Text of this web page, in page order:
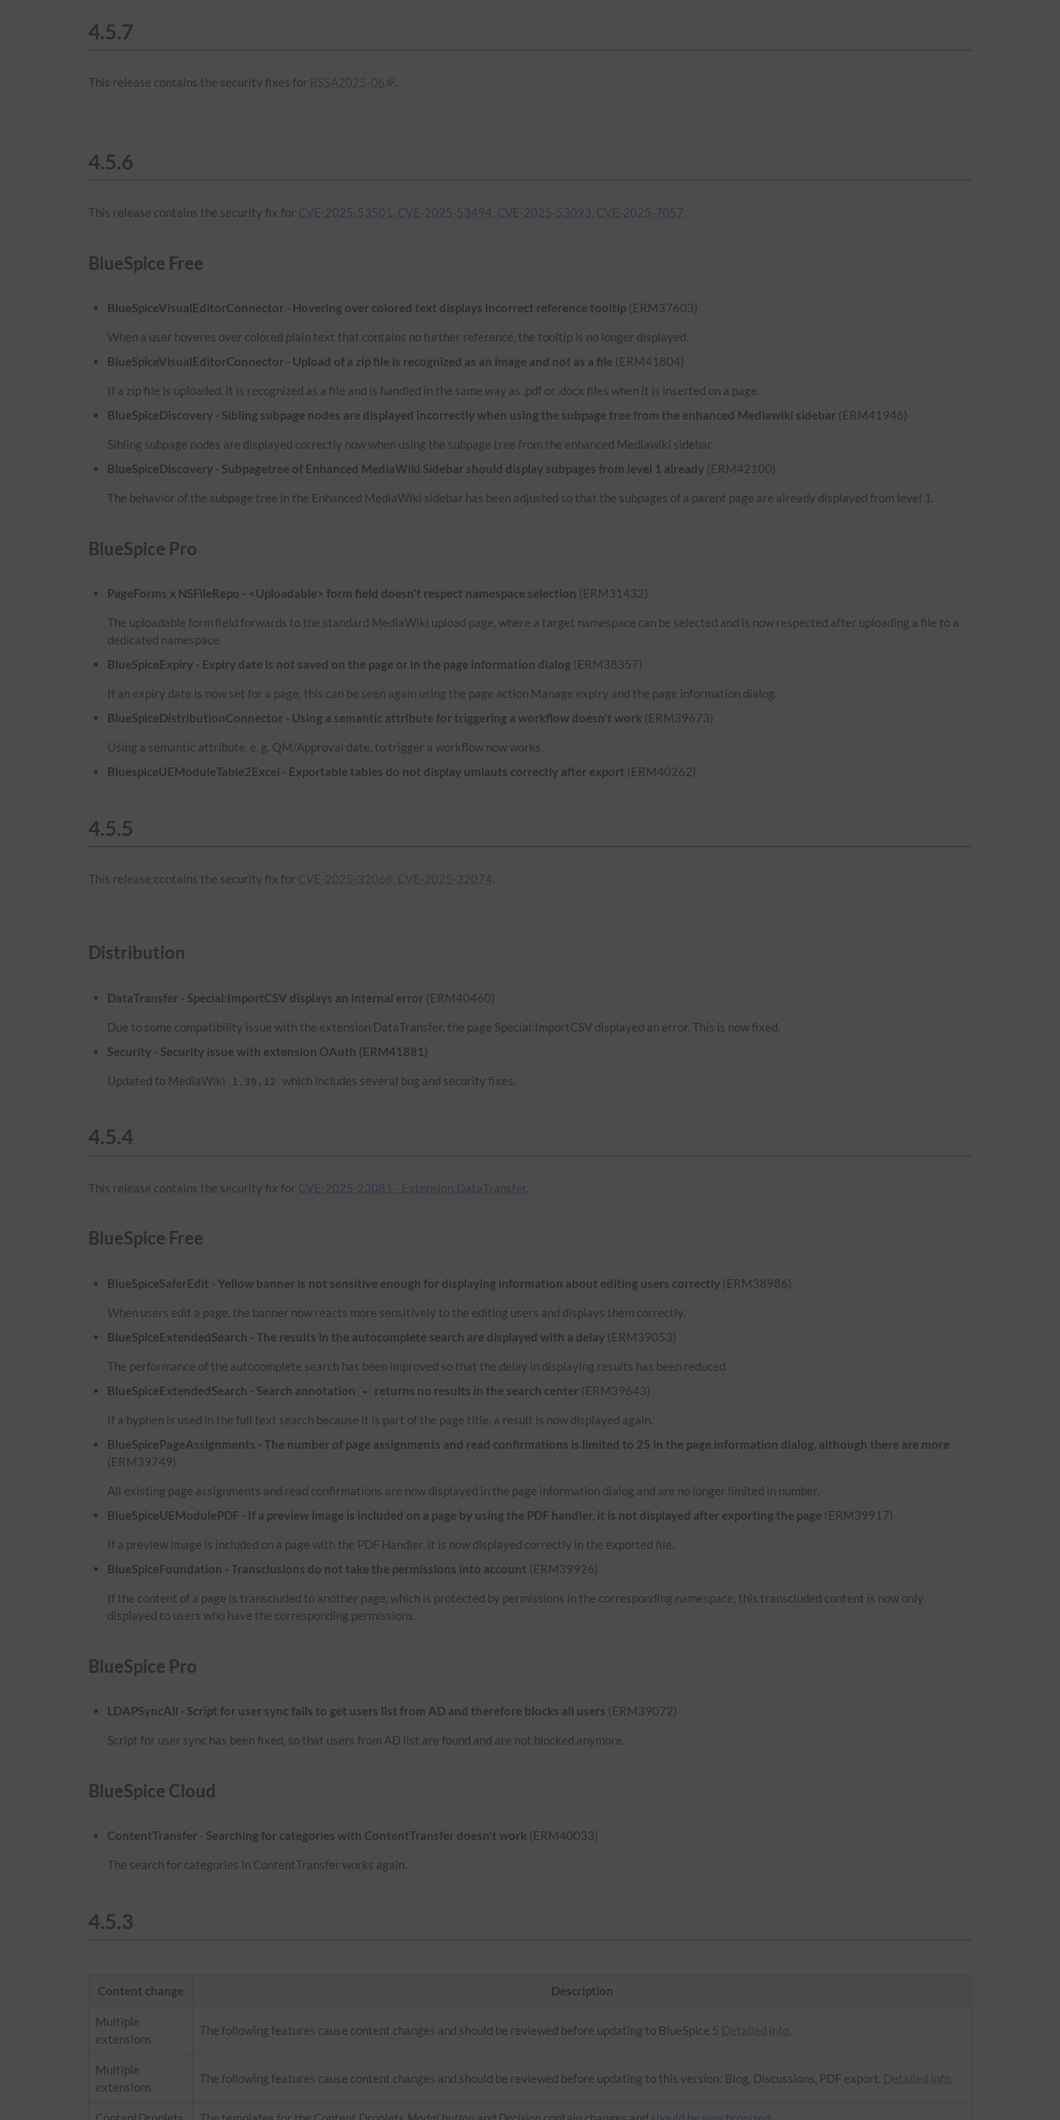
4.5.7
This release contains the security fixes for BSSA2025-06 .
4.5.6
This release contains the security fix for CVE-2025-53501, CVE-2025-53494, CVE-2025-53093, CVE-2025-7057.
BlueSpice Free
BlueSpiceVisualEditorConnector - Hovering over colored text displays incorrect reference tooltip (ERM37603)
When a user hoveres over colored plain text that contains no further reference, the tooltip is no longer displayed.
BlueSpiceVisualEditorConnector - Upload of a zip file is recognized as an image and not as a file (ERM41804)
If a zip file is uploaded, it is recognized as a file and is handled in the same way as .pdf or .docx files when it is inserted on a page.
BlueSpiceDiscovery - Sibling subpage nodes are displayed incorrectly when using the subpage tree from the enhanced Mediawiki sidebar (ERM41946)
Sibling subpage nodes are displayed correctly now when using the subpage tree from the enhanced Mediawiki sidebar.
BlueSpiceDiscovery - Subpagetree of Enhanced MediaWiki Sidebar should display subpages from level 1 already (ERM42100)
The behavior of the subpage tree in the Enhanced MediaWiki sidebar has been adjusted so that the subpages of a parent page are already displayed from level 1.
BlueSpice Pro
PageForms x NSFileRepo - <Uploadable> form field doesn't respect namespace selection (ERM31432)
The uploadable form field forwards to the standard MediaWiki upload page, where a target namespace can be selected and is now respected after uploading a file to a
dedicated namespace.
BlueSpiceExpiry - Expiry date is not saved on the page or in the page information dialog (ERM38357)
If an expiry date is now set for a page, this can be seen again using the page action Manage expiry and the page information dialog.
BlueSpiceDistributionConnector - Using a semantic attribute for triggering a workflow doesn't work (ERM39673)
Using a semantic attribute, e. g. QM/Approval date, to trigger a workflow now works.
BluespiceUEModuleTable2Excel - Exportable tables do not display umlauts correctly after export (ERM40262)
4.5.5
This release contains the security fix for CVE-2025-32068, CVE-2025-32074.
Distribution
DataTransfer - Special:ImportCSV displays an internal error (ERM40460)
Due to some compatibility issue with the extension DataTransfer, the page Special:ImportCSV displayed an error. This is now fixed.
Security - Security issue with extension OAuth (ERM41881)
Updated to MediaWiki 1.39.12 which includes several bug and security fixes.
4.5.4
This release contains the security fix for CVE-2025-23081 - Extension:DataTransfer.
BlueSpice Free
BlueSpiceSaferEdit - Yellow banner is not sensitive enough for displaying information about editing users correctly (ERM38986)
When users edit a page, the banner now reacts more sensitively to the editing users and displays them correctly.
BlueSpiceExtendedSearch - The results in the autocomplete search are displayed with a delay (ERM39053)
The performance of the autocomplete search has been improved so that the delay in displaying results has been reduced
BlueSpiceExtendedSearch - Search annotation
- returns no results in the search center (ERM39643)
If a hyphen is used in the full text search because it is part of the page title, a result is now displayed again.
BlueSpicePageAssignments - The number of page assignments and read confirmations is limited to 25 in the page information dialog, although there are more
(ERM39749)
All existing page assignments and read confirmations are now displayed in the page information dialog and are no longer limited in number.
BlueSpiceUEModulePDF - If a preview image is included on a page by using the PDF handler, it is not displayed after exporting the page (ERM39917)
If a preview image is included on a page with the PDF Handler, it is now displayed correctly in the exported file.
BlueSpiceFoundation - Transclusions do not take the permissions into account (ERM39926)
If the content of a page is transcluded to another page, which is protected by permissions in the corresponding namespace, this transcluded content is now only
displayed to users who have the corresponding permissions.
BlueSpice Pro
LDAPSyncAll - Script for user sync fails to get users list from AD and therefore blocks all users (ERM39072)
Script for user sync has been fixed, so that users from AD list are found and are not blocked anymore.
BlueSpice Cloud
ContentTransfer - Searching for categories with ContentTransfer doesn't work (ERM40033)
The search for categories in ContentTransfer works again.
4.5.3
Content change Description
Multiple
extensions
The following features cause content changes and should be reviewed before updating to BlueSpice 5 Detailed info.
Multiple
extensions
The following features cause content changes and should be reviewed before updating to this version: Blog, Discussions, PDF export. Detailed info.